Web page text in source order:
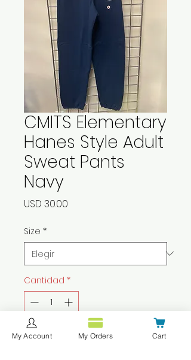
CMITS Elementary
Hanes Style Adult
Sweat Pants
Navy
USD 30.00
Size *
Cantidad *
Agregar al carrito
My Account My Orders Cart